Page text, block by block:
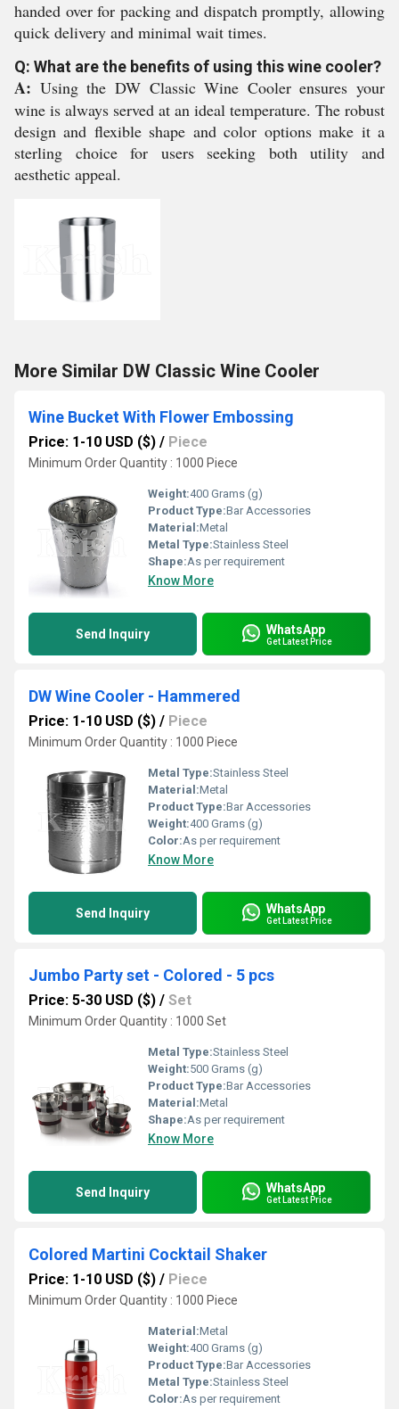
handed over for packing and dispatch promptly, allowing
quick delivery and minimal wait times.
Q: What are the benefits of using this wine cooler?
A: Using the DW Classic Wine Cooler ensures your
wine is always served at an ideal temperature. The robust
design and flexible shape and color options make it a
sterling choice for users seeking both utility and
aesthetic appeal.
More Similar DW Classic Wine Cooler
Wine Bucket With Flower Embossing
Price: 1-10 USD ($) / Piece
Minimum Order Quantity : 1000 Piece
Weight:400 Grams (g)
Product Type:Bar Accessories
Material:Metal
Metal Type:Stainless Steel
Shape:As per requirement
Know More
Send Inquiry WhatsApp
Get Latest Price
DW Wine Cooler - Hammered
Price: 1-10 USD ($) / Piece
Minimum Order Quantity : 1000 Piece
Metal Type:Stainless Steel
Material:Metal
Product Type:Bar Accessories
Weight:400 Grams (g)
Color:As per requirement
Know More
Send Inquiry WhatsApp
Get Latest Price
Jumbo Party set - Colored - 5 pcs
Price: 5-30 USD ($) / Set
Minimum Order Quantity : 1000 Set
Metal Type:Stainless Steel
Weight:500 Grams (g)
Product Type:Bar Accessories
Material:Metal
Shape:As per requirement
Know More
Send Inquiry WhatsApp
Get Latest Price
Colored Martini Cocktail Shaker
Price: 1-10 USD ($) / Piece
Minimum Order Quantity : 1000 Piece
Material:Metal
Weight:400 Grams (g)
Product Type:Bar Accessories
Metal Type:Stainless Steel
Color:As per requirement